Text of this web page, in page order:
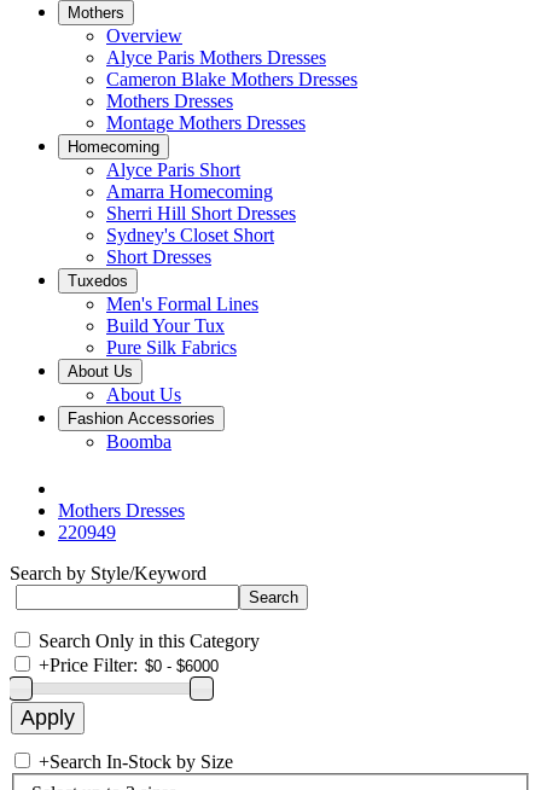
Mothers
Overview
Alyce Paris Mothers Dresses
Cameron Blake Mothers Dresses
Mothers Dresses
Montage Mothers Dresses
Homecoming
Alyce Paris Short
Amarra Homecoming
Sherri Hill Short Dresses
Sydney's Closet Short
Short Dresses
Tuxedos
Men's Formal Lines
Build Your Tux
Pure Silk Fabrics
About Us
About Us
Fashion Accessories
Boomba
Mothers Dresses
220949
Search by Style/Keyword
Search Only in this Category
+Price Filter:
+Search In-Stock by Size